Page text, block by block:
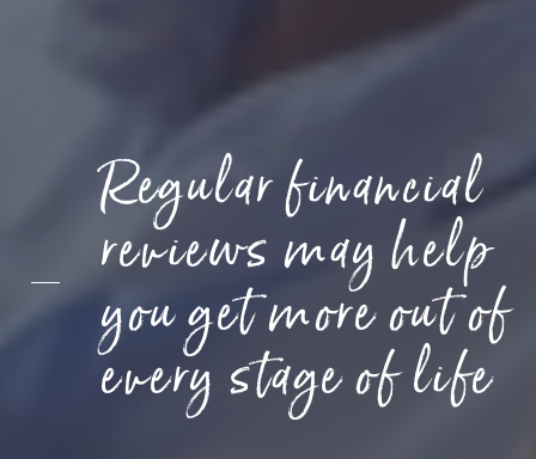
Regular financial
reviews may help
you get more out of
every stage of life